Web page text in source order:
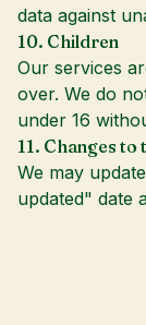
data against
10. Children
Our services
over. We do
under 16
11. Changes to
We may
updated" date